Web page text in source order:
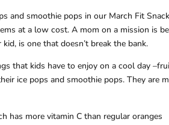
and smoothie pops in our March Fit
at a low cost. A mom on a mission is
is one that doesn’t break the bank.
that kids have to enjoy on a cool day
ice pops and smoothie pops. They are
has more vitamin C than regular oranges